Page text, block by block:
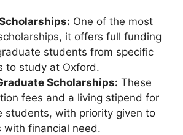
One of the most
it offers full funding
students from specific
to study at Oxford.
Scholarships: These
fees and a living stipend for
students, with priority given to
with financial need.